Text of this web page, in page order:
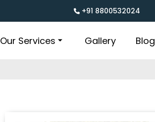
+91 8800532024
Our Services Gallery Blog